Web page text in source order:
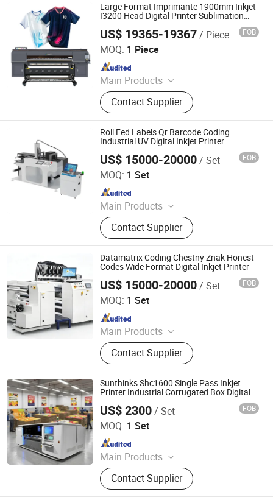
Large Format Imprimante 1900mm Inkjet
I3200 Head Digital Printer Sublimation
Machine Inkjet Printer Polyester Fabric
Impressora Digital Printing
US$ 19365-19367/ Piece FOB
MOQ: 1 Piece
Main Products
Digital Printer, Sublimation Printer,
Dtf Printer, UV Printer, Dtf Ink, UV Ink,
Dtf Film, Sublimation Ink,
Sublimation Paper, DTG Printer
Contact Supplier
Shaoxing Licai Digital Technology Co., Ltd.
Since 2024
Roll Fed Labels Qr Barcode Coding
Industrial UV Digital Inkjet Printer
US$ 15000-20000/ Set FOB
MOQ: 1 Set
Main Products
Tij Coding Machine, UV Dod Inkjet
Printers, UV Digital Inkjet Printers,
Single-Feding System, Roll-Feding
System, Data Inspection System,
Inks, Variable Data Labels, Variable
Data Boxes, Labeling Machines
Contact Supplier
Shanghai Loobjet Information Technology Co., Ltd.
Since 2014
Datamatrix Coding Chestny Znak Honest
Codes Wide Format Digital Inkjet Printer
US$ 15000-20000/ Set FOB
MOQ: 1 Set
Main Products
Tij Coding Machine, UV Dod Inkjet
Printers, UV Digital Inkjet Printers,
Single-Feding System, Roll-Feding
System, Data Inspection System,
Inks, Variable Data Labels, Variable
Data Boxes, Labeling Machines
Contact Supplier
Shanghai Loobjet Information Technology Co., Ltd.
Since 2014
Sunthinks Shc1600 Single Pass Inkjet
Printer Industrial Corrugated Box Digital
US$ 2300/ Set FOB
MOQ: 1 Set
Main Products
Single Pass Printer, Single Pass UV
Printer, UV Flatbed Printer, Label
Printer
Contact Supplier
Shenzhen Sunthinks Technology Co., Ltd.
Since 2026